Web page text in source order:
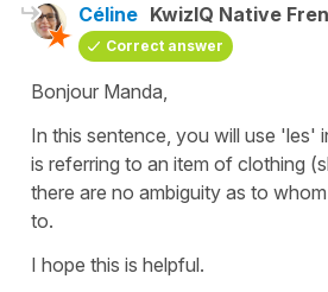
Céline KwizIQ Native
Correct answer
Bonjour Manda,
In this sentence, you will use 'les'
is referring to an item of clothing
there are no ambiguity as to
to.
I hope this is helpful.